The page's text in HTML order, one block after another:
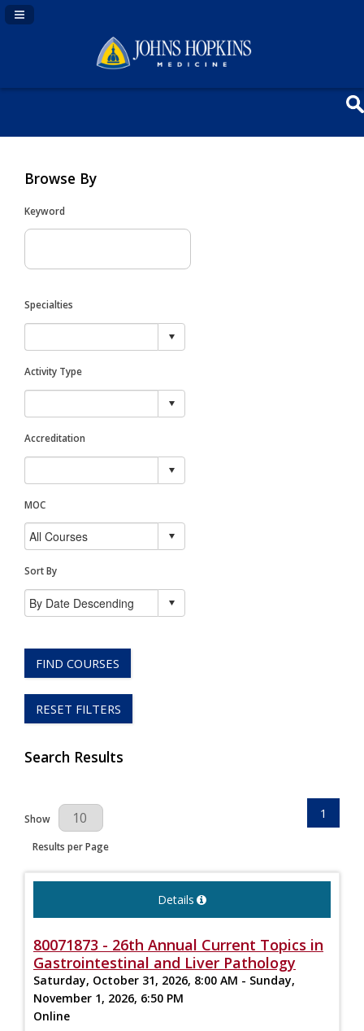
Navigation Panel Toggle
Browse By
Keyword
Specialties
Activity Type
Accreditation
MOC
Sort By
FIND COURSES
RESET FILTERS
Search Results
Results Per Page
Show
Results per Page
1
Details
80071873 - 26th Annual Current Topics in
Gastrointestinal and Liver Pathology
Saturday, October 31, 2026, 8:00 AM - Sunday,
November 1, 2026, 6:50 PM
Online